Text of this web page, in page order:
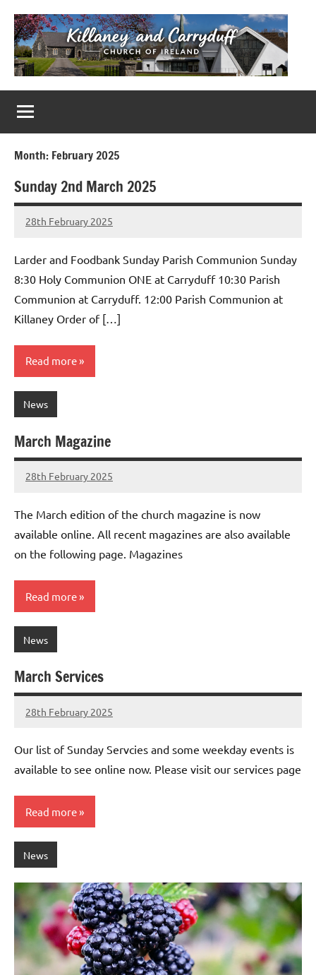
content
Killaney
&
Carryduff
Ireland
Parishes
in
&
Dromore
Month: February 2025
Sunday 2nd March 2025
28th February 2025
Stephen
No
Larder and Foodbank Sunday Parish Communion Sunday
8:30 Holy Communion ONE at Carryduff 10:30 Parish
Communion at Carryduff. 12:00 Parish Communion at
Killaney Order of […]
Read more
News
March Magazine
28th February 2025
Stephen
No
The March edition of the church magazine is now
available online. All recent magazines are also available
on the following page. Magazines
Read more
News
March Services
28th February 2025
Stephen
No
Our list of Sunday Servcies and some weekday events is
available to see online now. Please visit our services page
Read more
News